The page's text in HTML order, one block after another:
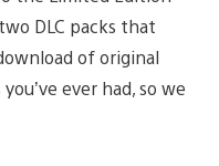
DLC packs that
of original
ever had, so we